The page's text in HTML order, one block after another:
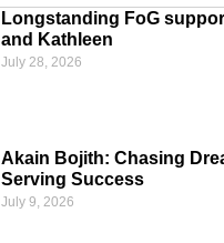
Longstanding FoG
and Kathleen
July 28, 2026
Akain Bojith: Chasing
Serving Success
July 9, 2026